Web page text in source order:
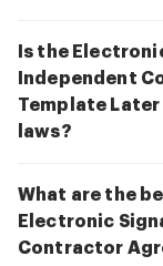
Is the
Independent
Template
laws?
What are the
Electronic
Contractor